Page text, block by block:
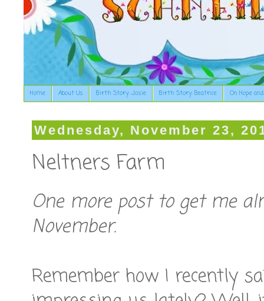
Home About Us Birth Story: Josie Birth Story: Beatrice On Hope
Wednesday, November 23,
Neltners Farm
One more post to get me
November.
Remember how I recently